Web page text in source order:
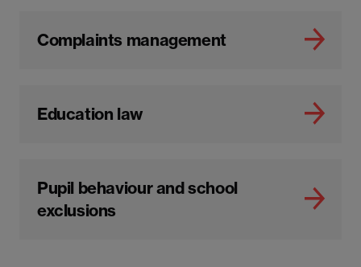
Complaints management
Education law
Pupil behaviour and school
exclusions